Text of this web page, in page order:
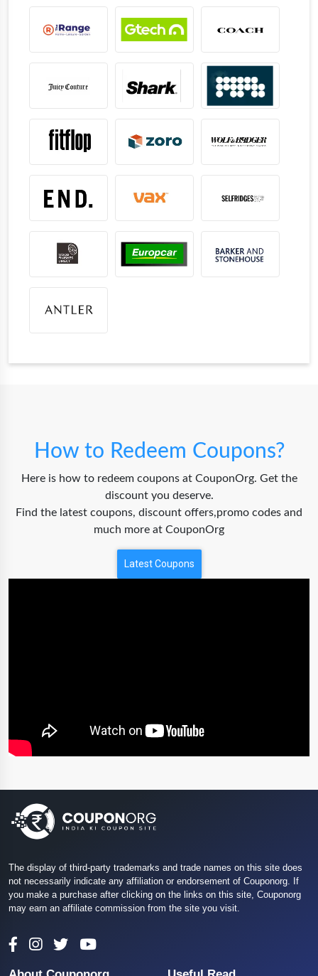
How to Redeem Coupons?
Here is how to redeem coupons at CouponOrg. Get the
discount you deserve.
Find the latest coupons, discount offers,promo codes and
much more at CouponOrg
Latest Coupons
The display of third-party trademarks and trade names on this site does
not necessarily indicate any affiliation or endorsement of Couponorg. If
you make a purchase after clicking on the links on this site, Couponorg
may earn an affiliate commission from the site you visit.